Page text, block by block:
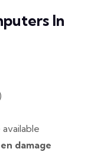
In
damage